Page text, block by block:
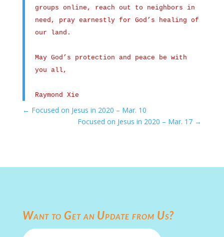
groups online, reach out to neighbors in
need, pray earnestly for God’s healing of
our land.
May God’s protection and peace be with
you all,
Raymond Xie
← Focused on Jesus in 2020 – Mar. 10
Focused on Jesus in 2020 – Mar. 17 →
Want to Get an Update from Us?